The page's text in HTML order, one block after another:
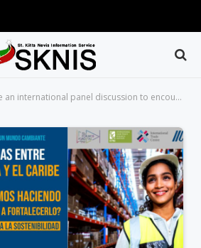
discussion to encourage trade synergies between Africa, Latin America and the Caribbean